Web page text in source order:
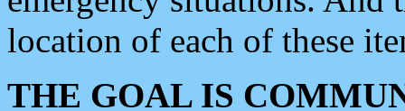
location of each of these
THE GOAL IS